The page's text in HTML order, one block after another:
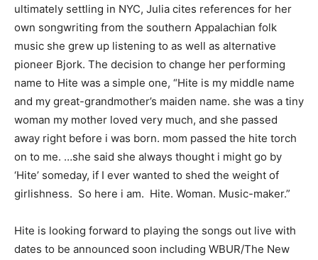
ultimately settling in NYC, Julia cites references for her
own songwriting from the southern Appalachian folk
music she grew up listening to as well as alternative
pioneer Bjork. The decision to change her performing
name to Hite was a simple one, “Hite is my middle name
and my great-grandmother’s maiden name. she was a tiny
woman my mother loved very much, and she passed
away right before i was born. mom passed the hite torch
on to me. …she said she always thought i might go by
‘Hite’ someday, if I ever wanted to shed the weight of
girlishness. So here i am. Hite. Woman. Music-maker.”
Hite is looking forward to playing the songs out live with
dates to be announced soon including WBUR/The New